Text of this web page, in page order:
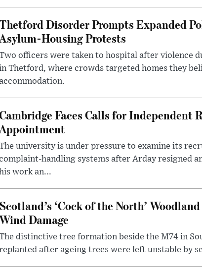
Disorder Prompts Expanded
Housing Protests
officers were taken to hospital after violence
Thetford, where crowds targeted homes they
Faces Calls for Independent
university is under pressure to examine its
handling systems after Arday resigned
work an...
Scotland’s ‘Cock of the North’
Damage
distinctive tree formation beside the M74 in
after ageing trees were left unstable by